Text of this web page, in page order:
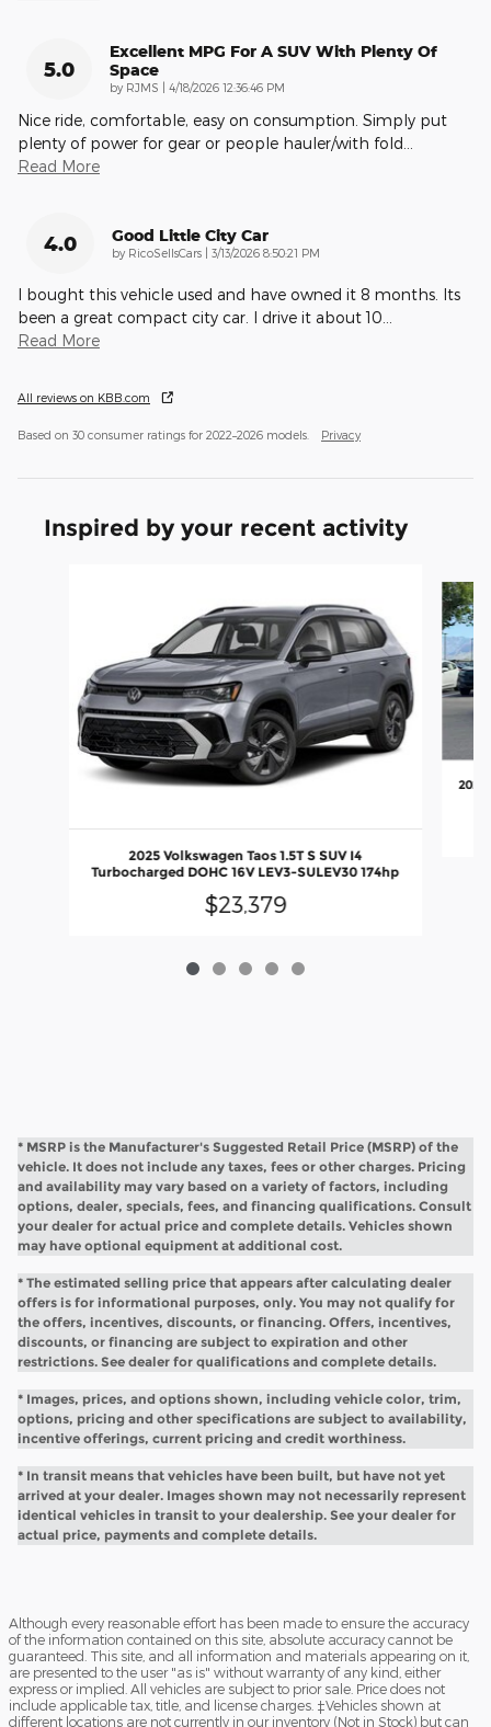
5.0
Excellent MPG For A SUV With Plenty Of
Space
by RJMS on
4/18/2026 12:36:46 PM
Nice ride, comfortable, easy on consumption. Simply put
plenty of power for gear or people hauler/with fold
Read More
4.0 Good Little City Car
by RicoSellsCars | on
3/13/2026 8:50:21 PM
I bought this vehicle used and have owned it 8 months. Its
been a great compact city car. I drive it about 10
Read More
All reviews on KBB.com
Based on 30 consumer ratings for 2022–2026 models. Privacy
Inspired by your recent activity
2025 Volkswagen Taos 1.5T S SUV I4
Turbocharged DOHC 16V LEV3-SULEV30 174hp
$23,379
2022
* MSRP is the Manufacturer's Suggested Retail Price (MSRP) of the
vehicle. It does not include any taxes, fees or other charges. Pricing
and availability may vary based on a variety of factors, including
options, dealer, specials, fees, and financing qualifications. Consult
your dealer for actual price and complete details. Vehicles shown
may have optional equipment at additional cost.
* The estimated selling price that appears after calculating dealer
offers is for informational purposes, only. You may not qualify for
the offers, incentives, discounts, or financing. Offers, incentives,
discounts, or financing are subject to expiration and other
restrictions. See dealer for qualifications and complete details.
* Images, prices, and options shown, including vehicle color, trim,
options, pricing and other specifications are subject to availability,
incentive offerings, current pricing and credit worthiness.
* In transit means that vehicles have been built, but have not yet
arrived at your dealer. Images shown may not necessarily represent
identical vehicles in transit to your dealership. See your dealer for
actual price, payments and complete details.
Although every reasonable effort has been made to ensure the accuracy
of the information contained on this site, absolute accuracy cannot be
guaranteed. This site, and all information and materials appearing on it,
are presented to the user "as is" without warranty of any kind, either
express or implied. All vehicles are subject to prior sale. Price does not
include applicable tax, title, and license charges. ‡Vehicles shown at
different locations are not currently in our inventory (Not in Stock) but can